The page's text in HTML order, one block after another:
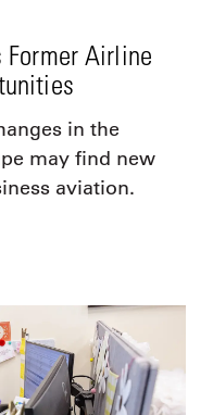
Airline
in the
may find new
aviation.